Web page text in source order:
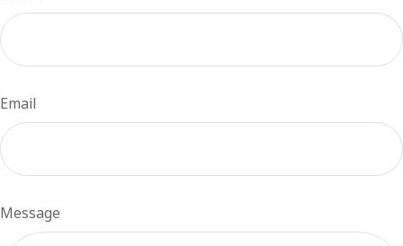
Email
Message